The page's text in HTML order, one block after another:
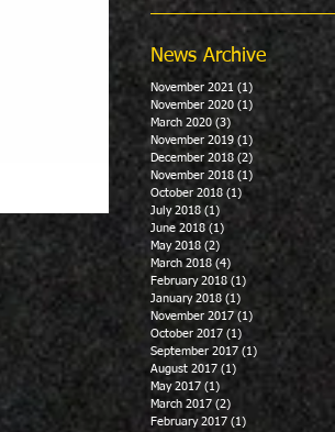
November 2021 (1) 1 post
November 2020 (1)
March 2020 (3) 3 posts
November 2019 (1)
December 2018 (2)
November 2018 (1) 1 post
October 2018 (1) 1 post
July 2018 (1)
June 2018 (1) 1 post
May 2018 (2) 2 posts
March 2018 (4) 4 posts
February 2018 (1) 1 post
January 2018 (1)
November 2017 (1)
October 2017 (1)
September 2017 (1) 1 post
August 2017 (1)
May 2017 (1)
March 2017 (2)
February 2017 (1)
News Archive